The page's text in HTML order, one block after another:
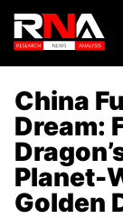
China
Dream:
Planet-
Golden